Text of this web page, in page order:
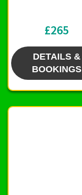
£265
DETAILS &
BOOKINGS